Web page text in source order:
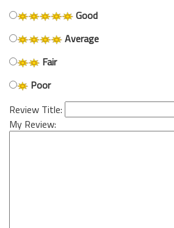
Good
Average
Fair
Poor
Review Title:
My Review: